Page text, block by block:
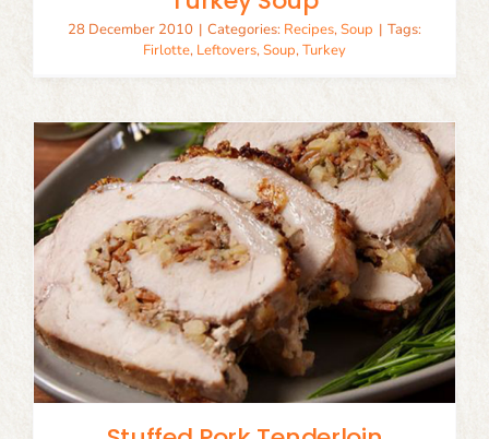
28 December 2010 | Categories: Recipes,Soup | Tags:
Firlotte, Leftovers,Soup,Turkey